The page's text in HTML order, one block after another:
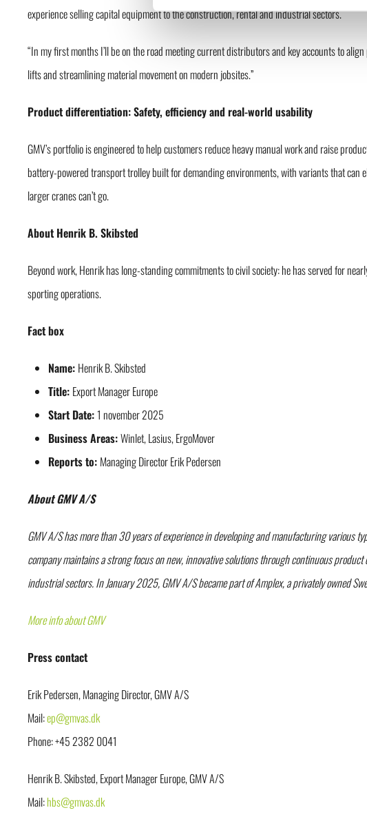
experience selling capital equipment to the construction, rental and industrial sectors.
“In my first months I’ll be on the road meeting current distributors and key accounts to
lifts and streamlining material movement on modern jobsites.”
Product differentiation: Safety, efficiency and real-world usability
GMV’s portfolio is engineered to help customers reduce heavy manual work and raise
battery-powered transport trolley built for demanding environments, with variants that
larger cranes can’t go.
About Henrik B. Skibsted
Beyond work, Henrik has long-standing commitments to civil society: he has served for
sporting operations.
Fact box
Name: Henrik B. Skibsted
Title: Export Manager Europe
Start Date:1 november 2025
Business Areas:Winlet, Lasius, ErgoMover
Reports to: Managing Director Erik Pedersen
About GMV A/S
GMV A/S has more than 30 years of experience in developing and manufacturing various
company maintains a strong focus on new, innovative solutions through continuous
industrial sectors. In January 2025, GMV A/S became part of Amplex, a privately owned
More info about GMV
Press contact
Erik Pedersen, Managing Director, GMV A/S
Mail:ep@gmvas.dk
Phone: +45 2382 0041
Henrik B. Skibsted, Export Manager Europe, GMV A/S
Mail:hbs@gmvas.dk